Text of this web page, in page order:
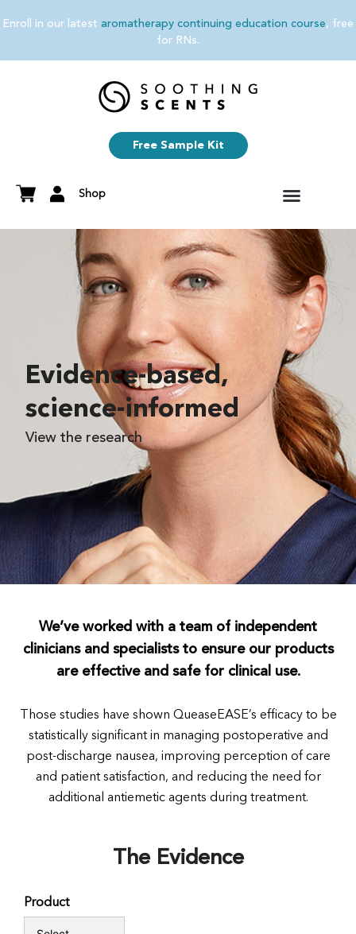
Enroll in our latest aromatherapy continuing education course, free
for RNs.
Free Sample Kit
Shop
Evidence-based,
science-informed
View the research
We’ve worked with a team of independent
clinicians and specialists to ensure our products
are effective and safe for clinical use.
Those studies have shown QueaseEASE’s efficacy to be
statistically significant in managing postoperative and
post-discharge nausea, improving perception of care
and patient satisfaction, and reducing the need for
additional antiemetic agents during treatment.
The Evidence
Product